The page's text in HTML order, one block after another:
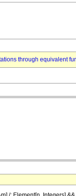
through equivalent